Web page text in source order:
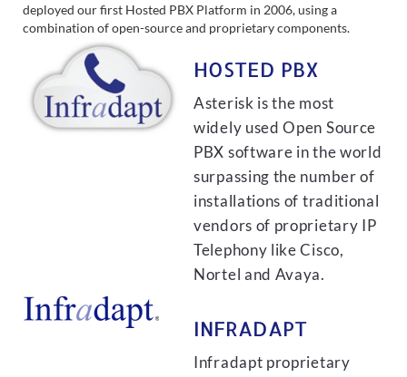
deployed our first Hosted PBX Platform in 2006, using a
combination of open-source and proprietary components.
HOSTED PBX
Asterisk is the most
widely used Open Source
PBX software in the world
surpassing the number of
installations of traditional
vendors of proprietary IP
Telephony like Cisco,
Nortel and Avaya.
INFRADAPT
Infradapt proprietary